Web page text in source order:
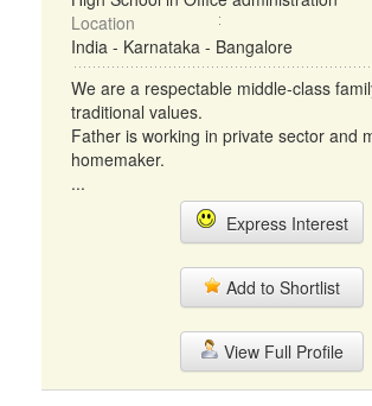
Location
India - Karnataka - Bangalore
We are a respectable middle-class
traditional values.
Father is working in private sector and
homemaker.
...
Express Interest
Add to Shortlist
View Full Profile